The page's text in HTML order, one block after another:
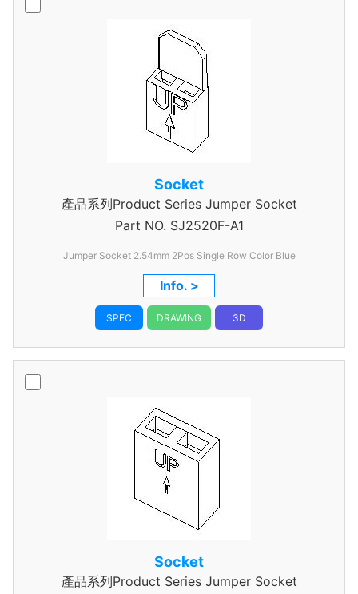
Socket
產品系列Product Series Jumper Socket
Part NO. SJ2520F-A1
Jumper Socket 2.54mm 2Pos Single Row Color Blue
Info. >
SPEC DRAWING 3D
Socket
產品系列Product Series Jumper Socket